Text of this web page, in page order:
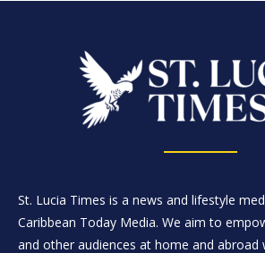
St. Lucia Times is a news and lifestyle
Caribbean Today Media. We aim to
and other audiences at home and abroad